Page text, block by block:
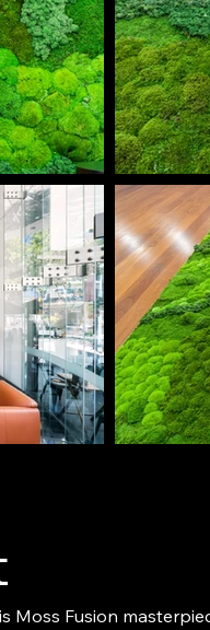
Moss Fusion